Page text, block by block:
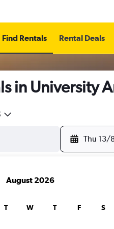
Find Rentals Rental Deals
in University
Thu 13/
August 2026
T W T F S